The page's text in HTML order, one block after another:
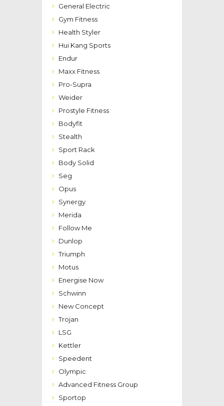
General Electric
Gym Fitness
Health Styler
Hui Kang Sports
Endur
Maxx Fitness
Pro-Supra
Weider
Prostyle Fitness
Bodyfit
Stealth
Sport Rack
Body Solid
Seg
Opus
Synergy
Merida
Follow Me
Dunlop
Triumph
Motus
Energise Now
Schwinn
New Concept
Trojan
LSG
Kettler
Speedent
Olympic
Advanced Fitness Group
Sportop